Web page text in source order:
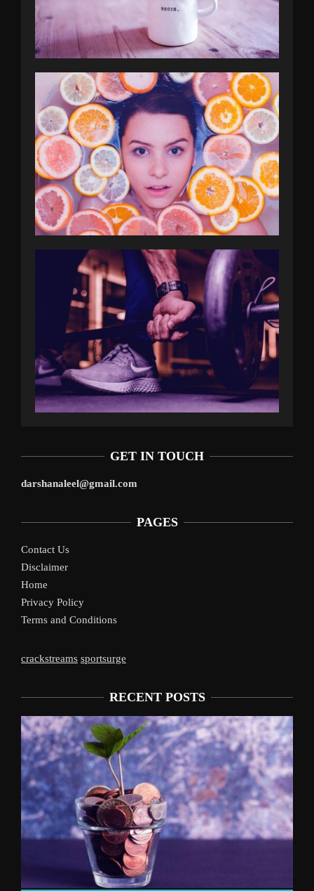
GET IN TOUCH
darshanaleel@gmail.com
PAGES
Contact Us
Disclaimer
Home
Privacy Policy
Terms and Conditions
crackstreams sportsurge
RECENT POSTS